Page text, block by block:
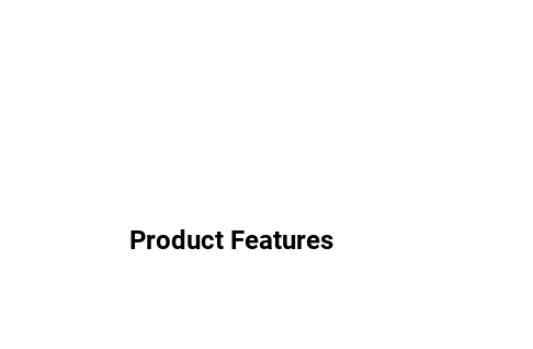
Product Features